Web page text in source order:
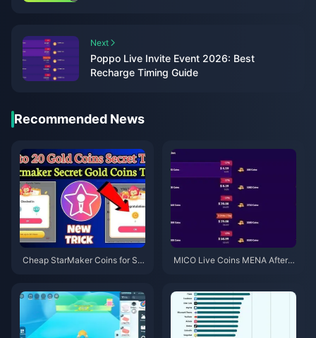
Next
Poppo Live Invite Event 2026: Best
Recharge Timing Guide
Recommended News
Cheap StarMaker Coins for Su
MICO Live Coins MENA After v